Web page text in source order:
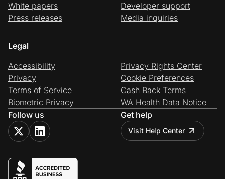
White papers
Press releases
Developer support
Media inquiries
Legal
Accessibility
Privacy
Terms of Service
Biometric Privacy
Privacy Rights Center
Cookie Preferences
Cash Back Terms
WA Health Data Notice
Follow us
Get help
Visit Help Center